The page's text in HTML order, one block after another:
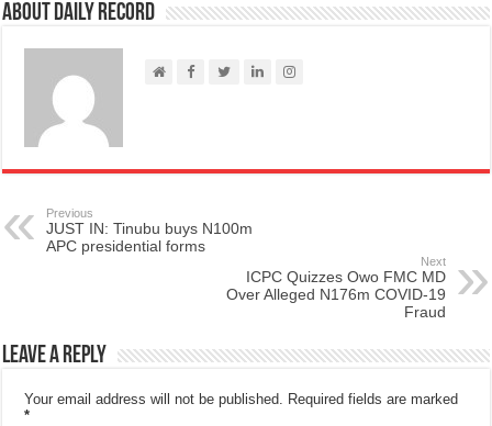
About Daily Record
Previous
JUST IN: Tinubu buys N100m
APC presidential forms
Next
ICPC Quizzes Owo FMC MD
Over Alleged N176m COVID-19
Fraud
Leave a Reply
Your email address will not be published. Required fields are marked
*